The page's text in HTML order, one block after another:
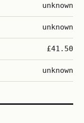
unknown
unknown
£41.50
unknown